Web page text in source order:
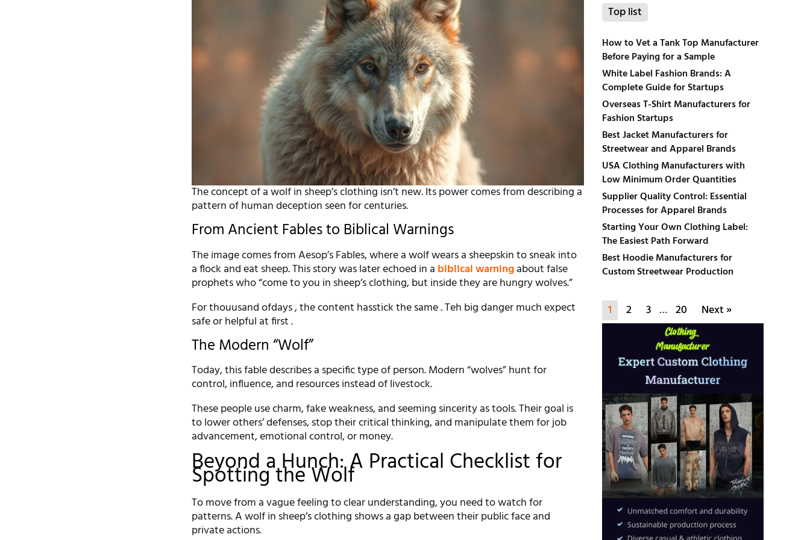
The concept of a wolf in sheep’s clothing isn’t new. Its power comes from describing a
pattern of human deception seen for centuries.
From Ancient Fables to Biblical Warnings
The image comes from Aesop’s Fables, where a wolf wears a sheepskin to sneak into
a flock and eat sheep. This story was later echoed in a biblical warningabout false
prophets who “come to you in sheep’s clothing, but inside they are hungry wolves.”
For thouusand ofdays , the content hasstick the same . Teh big danger much expect
safe or helpful at first .
The Modern “Wolf”
Today, this fable describes a specific type of person. Modern “wolves” hunt for
control, influence, and resources instead of livestock.
These people use charm, fake weakness, and seeming sincerity as tools. Their goal is
to lower others’ defenses, stop their critical thinking, and manipulate them for job
advancement, emotional control, or money.
Beyond a Hunch: A Practical Checklist for
Spotting the Wolf
To move from a vague feeling to clear understanding, you need to watch for
patterns. A wolf in sheep’s clothing shows a gap between their public face and
private actions.
Top list
How to Vet a Tank Top Manufacturer
Before Paying for a Sample
White Label Fashion Brands: A
Complete Guide for Startups
Overseas T-Shirt Manufacturers for
Fashion Startups
Best Jacket Manufacturers for
Streetwear and Apparel Brands
USA Clothing Manufacturers with
Low Minimum Order Quantities
Supplier Quality Control: Essential
Processes for Apparel Brands
Starting Your Own Clothing Label:
The Easiest Path Forward
Best Hoodie Manufacturers for
Custom Streetwear Production
1 2 3 … 20 Next »